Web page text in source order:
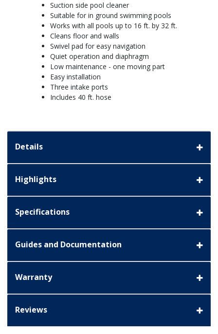
Suction side pool cleaner
Suitable for in ground swimming pools
Works with all pools up to 16 ft. by 32 ft.
Cleans floor and walls
Swivel pad for easy navigation
Quiet operation and diaphragm
Low maintenance - one moving part
Easy installation
Three intake ports
Includes 40 ft. hose
Details
Highlights
Specifications
Guides and Documentation
Warranty
Reviews